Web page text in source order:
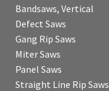
Bandsaws, Vertical
Defect Saws
Gang Rip Saws
Miter Saws
Panel Saws
Straight Line Rip Saws